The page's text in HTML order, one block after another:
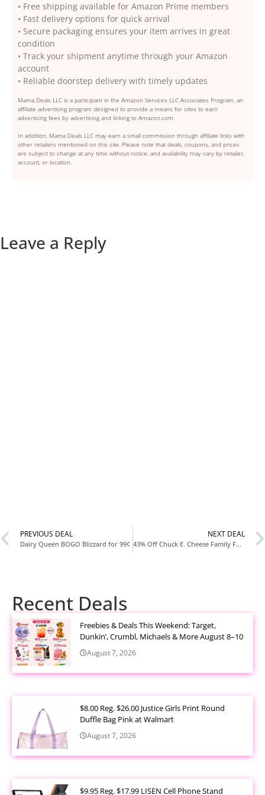
• Free shipping available for Amazon Prime members
• Fast delivery options for quick arrival
• Secure packaging ensures your item arrives in great
condition
• Track your shipment anytime through your Amazon
account
• Reliable doorstep delivery with timely updates
Mama Deals LLC is a participant in the Amazon Services LLC Associates Program, an
affiliate advertising program designed to provide a means for sites to earn
advertising fees by advertising and linking to Amazon.com.
In addition, Mama Deals LLC may earn a small commission through affiliate links with
other retailers mentioned on this site. Please note that deals, coupons, and prices
are subject to change at any time without notice, and availability may vary by retailer,
account, or location.
Leave a Reply
PREVIOUS DEAL
Dairy Queen BOGO Blizzard for 99¢
NEXT DEAL
43% Off Chuck E. Cheese Family Fun Night + AMC Movie Tickets Deal
Recent Deals
Freebies & Deals This Weekend: Target,
Dunkin’, Crumbl, Michaels & More August 8–10
August 7, 2026
$8.00 Reg. $26.00 Justice Girls Print Round
Duffle Bag Pink at Walmart
August 7, 2026
$9.95 Reg. $17.99 LISEN Cell Phone Stand